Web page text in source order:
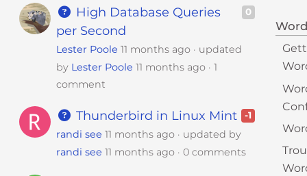
0
High Database Queries
per Second
Lester Poole 11 months ago
updated
by Lester Poole 11 months ago
1
comment
-1
Thunderbird in Linux Mint
randi see 11 months ago
updated by
randi see 11 months ago 0 comments